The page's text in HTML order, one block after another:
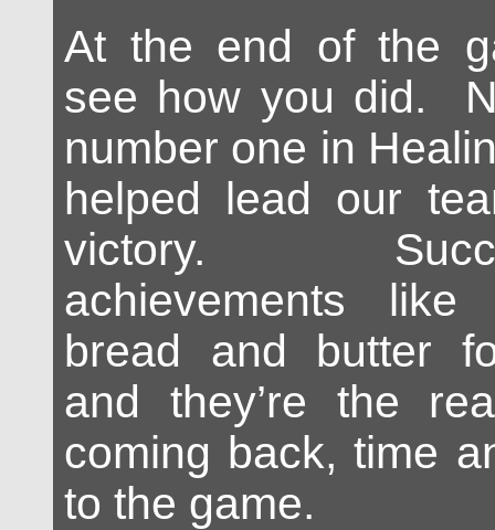
At the end of the
see how you did.
number one in
helped lead our
victory.
achievements
bread and butter
and they’re the
coming back, time
to the game.